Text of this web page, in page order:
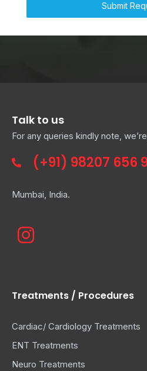
S
Submit
Talk to us
For any queries kindly note,
(+91) 98207 656
Mumbai, India.
Treatments / Procedures
Cardiac/ Cardiology Treatments
ENT Treatments
Neuro Treatments